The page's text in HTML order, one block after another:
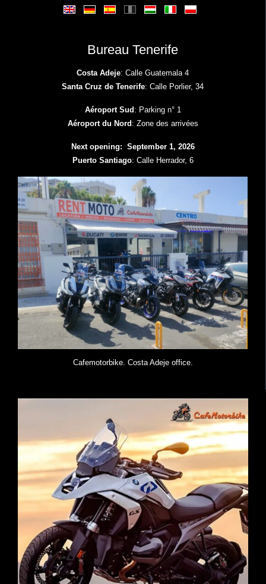
Bureau Tenerife
Costa Adeje: Calle Guatemala 4
Santa Cruz de Tenerife: Calle Porlier, 34
Aéroport Sud : Parking n° 1
Aéroport du Nord : Zone des arrivées
Next opening: September 1, 2026
Puerto Santiago: Calle Herrador, 6
Cafemotorbike. Costa Adeje office.